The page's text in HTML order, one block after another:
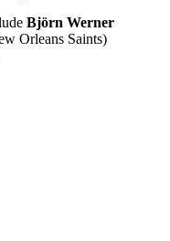
Björn Werner
Orleans Saints)